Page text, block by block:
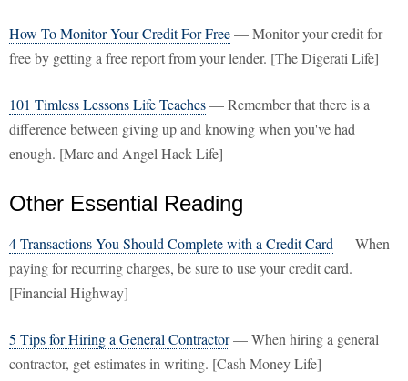
How To Monitor Your Credit For Free— Monitor your credit for
free by getting a free report from your lender. [The Digerati Life]
101 Timless Lessons Life Teaches— Remember that there is a
difference between giving up and knowing when you've had
enough. [Marc and Angel Hack Life]
Other Essential Reading
4 Transactions You Should Complete with a Credit Card — When
paying for recurring charges, be sure to use your credit card.
[Financial Highway]
5 Tips for Hiring a General Contractor— When hiring a general
contractor, get estimates in writing. [Cash Money Life]